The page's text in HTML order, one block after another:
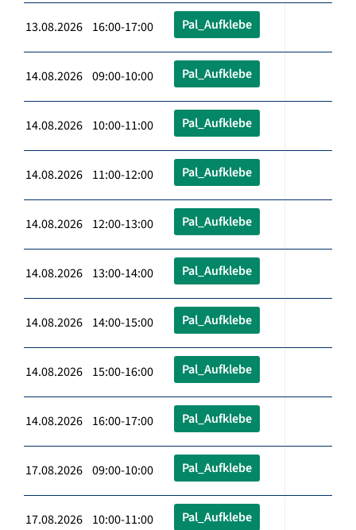
13.08.2026 16:00-17:00 Pal_Aufklebe
14.08.2026 09:00-10:00 Pal_Aufklebe
14.08.2026 10:00-11:00 Pal_Aufklebe
14.08.2026 11:00-12:00 Pal_Aufklebe
14.08.2026 12:00-13:00 Pal_Aufklebe
14.08.2026 13:00-14:00 Pal_Aufklebe
14.08.2026 14:00-15:00 Pal_Aufklebe
14.08.2026 15:00-16:00 Pal_Aufklebe
14.08.2026 16:00-17:00 Pal_Aufklebe
17.08.2026 09:00-10:00 Pal_Aufklebe
17.08.2026 10:00-11:00 Pal_Aufklebe